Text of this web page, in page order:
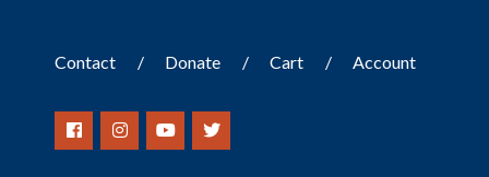
Contact Donate Cart Account